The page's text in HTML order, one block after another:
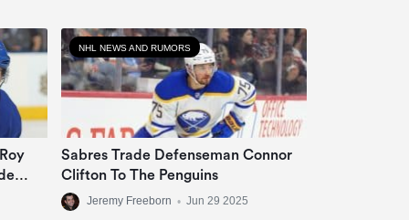
NHL NEWS AND RUMORS
Sabres Trade Defenseman Connor
Clifton To The Penguins
Jeremy Freeborn • Jun 29 2025